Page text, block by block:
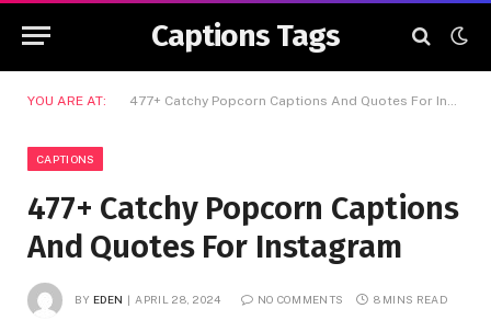
Captions Tags
YOU ARE AT: 477+ Catchy Popcorn Captions And Quotes For Instagram
CAPTIONS
477+ Catchy Popcorn Captions
And Quotes For Instagram
BY EDEN APRIL 28, 2024 NO COMMENTS 8 MINS READ